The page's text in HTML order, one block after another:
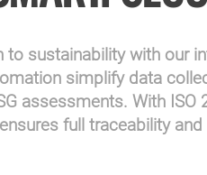
to sustainability with our
simplify data
assessments. With
full traceability